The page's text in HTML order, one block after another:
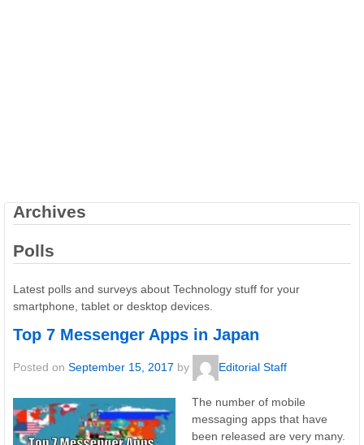
Archives
Polls
Latest polls and surveys about Technology stuff for your
smartphone, tablet or desktop devices.
Top 7 Messenger Apps in Japan
Posted on September 15, 2017 by Editorial Staff
The number of mobile
messaging apps that have
been released are very many.